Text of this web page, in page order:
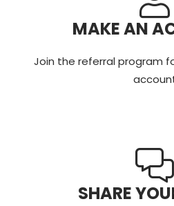
MAKE AN
Join the referral program
SHARE